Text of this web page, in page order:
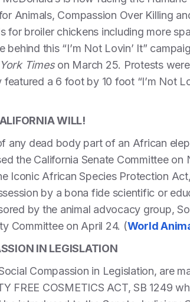
Animals, Compassion Over Killing
for broiler chickens including more
behind this “I’m Not Lovin’ It”
Timeson March 25. Protests
a 6 foot by 10 foot “I’m Not
WILL!
any dead body part of an African
the California Senate Committee
Iconic African Species Protection
by a bona fide scientific or
by the animal advocacy group,
Committee on April 24. (World
IN LEGISLATION
Compassion in Legislation, are
FREE COSMETICS ACT, SB 1249